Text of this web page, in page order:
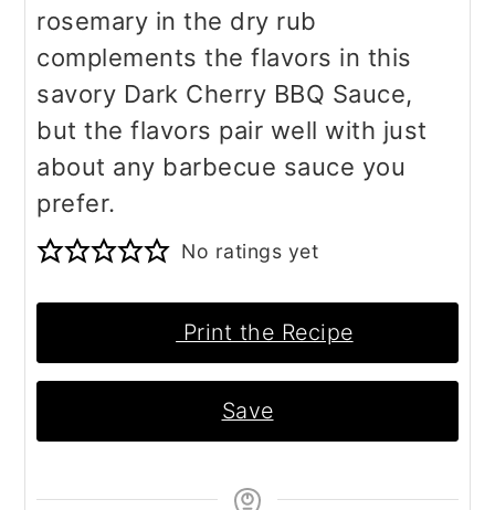
rosemary in the dry rub
complements the flavors in this
savory Dark Cherry BBQ Sauce,
but the flavors pair well with just
about any barbecue sauce you
prefer.
No ratings yet
Print the Recipe
Save